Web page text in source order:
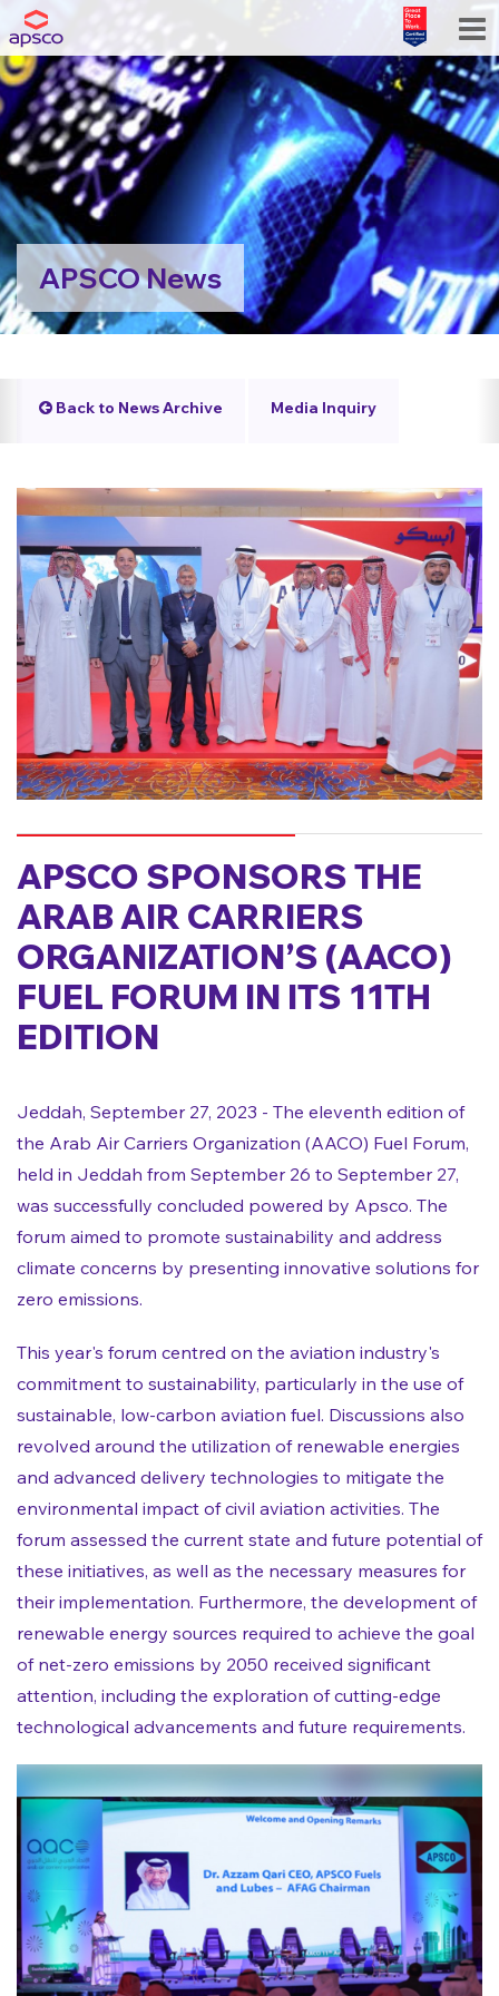
APSCO News
Back to News Archive Media Inquiry
APSCO SPONSORS THE
ARAB AIR CARRIERS
ORGANIZATION’S (AACO)
FUEL FORUM IN ITS 11TH
EDITION
Jeddah, September 27, 2023 - The eleventh edition of
the Arab Air Carriers Organization (AACO) Fuel Forum,
held in Jeddah from September 26 to September 27,
was successfully concluded powered by Apsco. The
forum aimed to promote sustainability and address
climate concerns by presenting innovative solutions for
zero emissions.
This year's forum centred on the aviation industry's
commitment to sustainability, particularly in the use of
sustainable, low-carbon aviation fuel. Discussions also
revolved around the utilization of renewable energies
and advanced delivery technologies to mitigate the
environmental impact of civil aviation activities. The
forum assessed the current state and future potential of
these initiatives, as well as the necessary measures for
their implementation. Furthermore, the development of
renewable energy sources required to achieve the goal
of net-zero emissions by 2050 received significant
attention, including the exploration of cutting-edge
technological advancements and future requirements.